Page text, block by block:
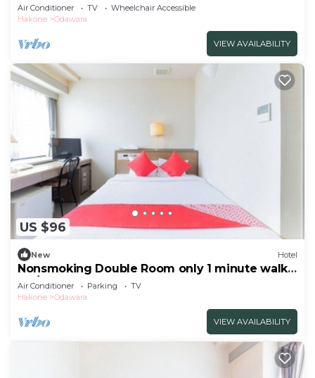
NonSmoking/Odawara Kanagawa
Air Conditioner TV
Wheelchair Accessible
Hakone
Odawara
VIEW AVAILABILITY
US $96
New Hotel
Nonsmoking Double Room only 1 minute walk
fro/Odawara Kanagawa
Air Conditioner Parking
TV
Hakone
Odawara
VIEW AVAILABILITY